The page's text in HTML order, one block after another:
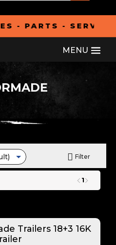
- PARTS -
Filter
1
Trailers 18+3 16K